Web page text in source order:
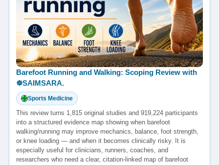
Barefoot Running and Walking: Scoping Review with
☸️SAIMSARA.
Sports Medicine
This review turns 1,815 original studies and 919,224 participants
into a structured evidence map showing when barefoot
walking/running may improve mechanics, balance, foot strength,
or knee loading — and when it becomes clinically risky. It is
especially useful for clinicians, runners, coaches, and
researchers who need a clear, citation-linked map of barefoot